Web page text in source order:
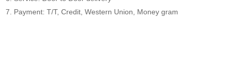
7. Payment: T/T, Credit, Western Union, Money gram